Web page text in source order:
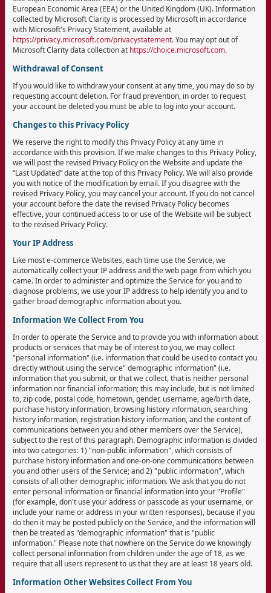
European Economic Area (EEA) or the United Kingdom (UK). Information
collected by Microsoft Clarity is processed by Microsoft in accordance
with Microsoft's Privacy Statement, available at
https://privacy.microsoft.com/privacystatement. You may opt out of
Microsoft Clarity data collection at https://choice.microsoft.com.
Withdrawal of Consent
If you would like to withdraw your consent at any time, you may do so by
requesting account deletion. For fraud prevention, in order to request
your account be deleted you must be able to log into your account.
Changes to this Privacy Policy
We reserve the right to modify this Privacy Policy at any time in
accordance with this provision. If we make changes to this Privacy Policy,
we will post the revised Privacy Policy on the Website and update the
“Last Updated” date at the top of this Privacy Policy. We will also provide
you with notice of the modification by email. If you disagree with the
revised Privacy Policy, you may cancel your account. If you do not cancel
your account before the date the revised Privacy Policy becomes
effective, your continued access to or use of the Website will be subject
to the revised Privacy Policy.
Your IP Address
Like most e-commerce Websites, each time use the Service, we
automatically collect your IP address and the web page from which you
came. In order to administer and optimize the Service for you and to
diagnose problems, we use your IP address to help identify you and to
gather broad demographic information about you.
Information We Collect From You
In order to operate the Service and to provide you with information about
products or services that may be of interest to you, we may collect
"personal information" (i.e. information that could be used to contact you
directly without using the service" demographic information" (i.e.
information that you submit, or that we collect, that is neither personal
information nor financial information; this may include, but is not limited
to, zip code, postal code, hometown, gender, username, age/birth date,
purchase history information, browsing history information, searching
history information, registration history information, and the content of
communications between you and other members over the Service),
subject to the rest of this paragraph. Demographic information is divided
into two categories: 1) "non-public information", which consists of
purchase history information and one-on-one communications between
you and other users of the Service; and 2) "public information", which
consists of all other demographic information. We ask that you do not
enter personal information or financial information into your "Profile"
(for example, don't use your address or passcode as your username, or
include your name or address in your written responses), because if you
do then it may be posted publicly on the Service, and the information will
then be treated as "demographic information" that is "public
information." Please note that nowhere on the Service do we knowingly
collect personal information from children under the age of 18, as we
require that all users represent to us that they are at least 18 years old.
Information Other Websites Collect From You